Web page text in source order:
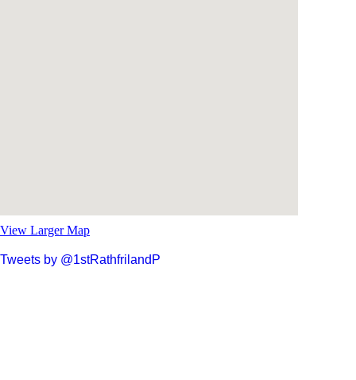
View Larger Map
Tweets by @1stRathfrilandP